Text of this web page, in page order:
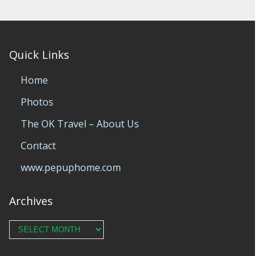
Quick Links
Home
Photos
The OK Travel – About Us
Contact
www.pepuphome.com
Archives
Archives